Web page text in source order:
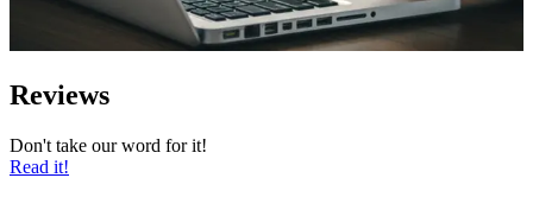
Reviews
Don't take our word for it!
Read it!